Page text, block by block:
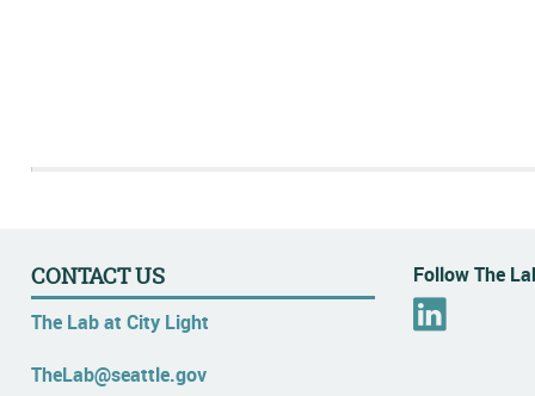
CONTACT US
The Lab at City Light
TheLab@seattle.gov
Follow The
i